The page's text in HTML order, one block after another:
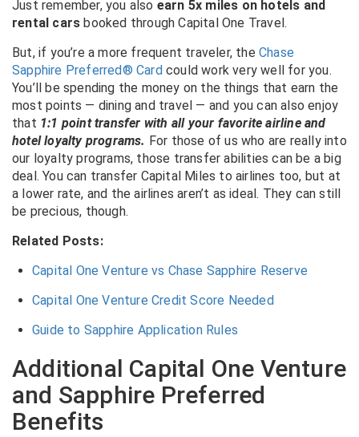
Just remember, you also earn 5x miles on hotels and
rental cars booked through Capital One Travel.
But, if you’re a more frequent traveler, theChase
Sapphire Preferred® Card could work very well for you.
You’ll be spending the money on the things that earn the
most points — dining and travel — and you can also enjoy
that 1:1 point transfer with all your favorite airline and
hotel loyalty programs. For those of us who are really into
our loyalty programs, those transfer abilities can be a big
deal. You can transfer Capital Miles to airlines too, but at
a lower rate, and the airlines aren’t as ideal. They can still
be precious, though.
Related Posts:
Capital One Venture vs Chase Sapphire Reserve
Capital One Venture Credit Score Needed
Guide to Sapphire Application Rules
Additional Capital One Venture
and Sapphire Preferred
Benefits